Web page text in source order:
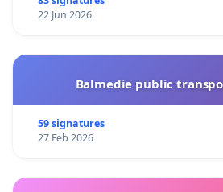
22 Jun 2026
Balmedie public
59 signatures
27 Feb 2026